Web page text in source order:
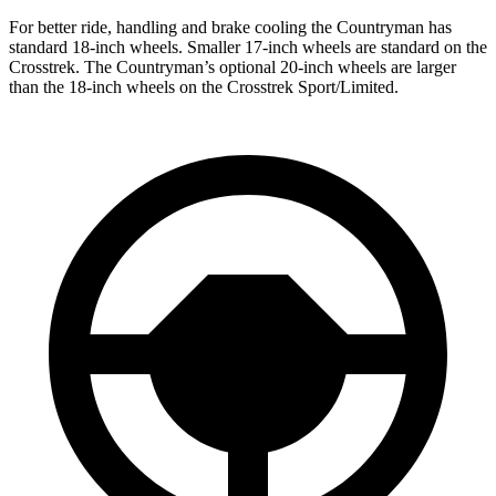
For better ride, handling and brake cooling the Countryman has
standard 18-inch wheels. Smaller 17-inch wheels are standard on the
Crosstrek. The Countryman’s optional 20-inch wheels are larger
than the 18-inch wheels on the Crosstrek Sport/Limited.